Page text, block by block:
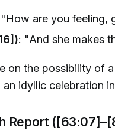
are you feeling,
: "And she makes
on the possibility of
idyllic celebration
Report